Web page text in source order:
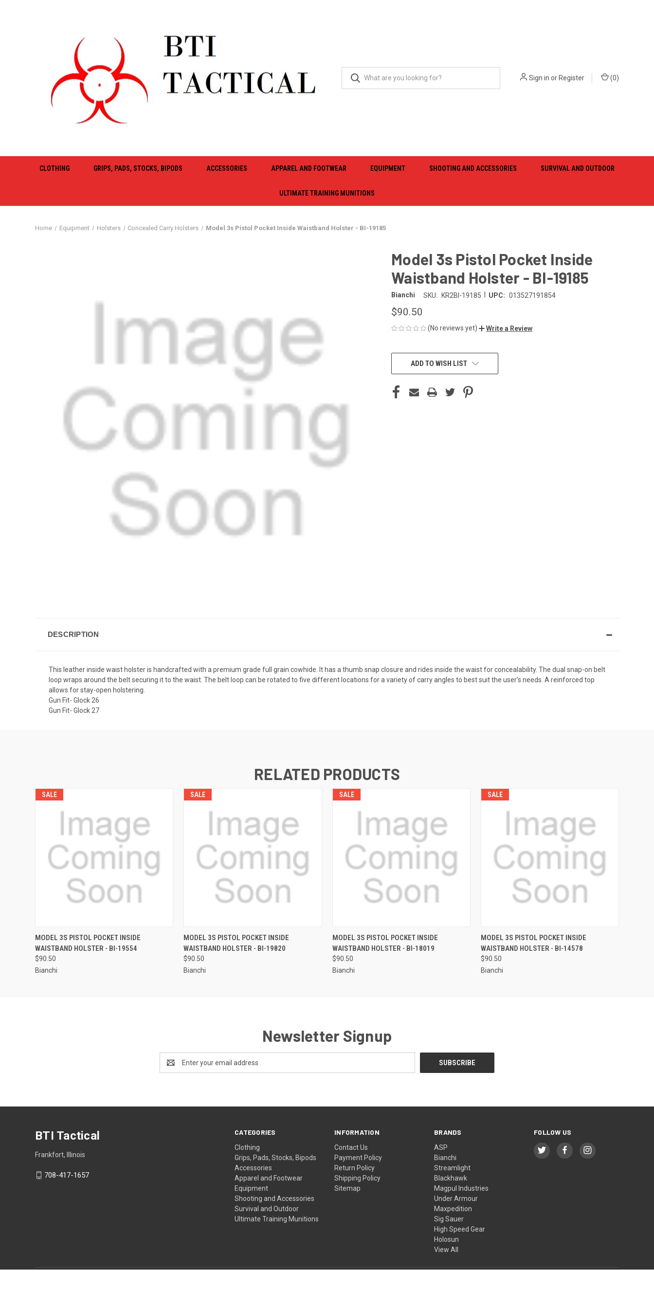
Sign in orRegister (0)
CLOTHING GRIPS, PADS, STOCKS, BIPODS ACCESSORIES APPAREL AND FOOTWEAR EQUIPMENT SHOOTING AND ACCESSORIES SURVIVAL AND OUTDOOR
ULTIMATE TRAINING MUNITIONS
Home Equipment Holsters Concealed Carry Holsters Model 3s Pistol Pocket Inside Waistband Holster - BI-19185
Model 3s Pistol Pocket Inside
Waistband Holster - BI-19185
Bianchi SKU: KR2BI-19185 UPC: 013527191854
$90.50
(No reviews yet) Write a Review
CURRENT
STOCK:ADD TO WISH LIST
DESCRIPTION
This leather inside waist holster is handcrafted with a premium grade full grain cowhide. It has a thumb snap closure and rides inside the waist for concealability. The dual snap-on belt
loop wraps around the belt securing it to the waist. The belt loop can be rotated to five different locations for a variety of carry angles to best suit the user's needs. A reinforced top
allows for stay-open holstering.
Gun Fit- Glock 26
Gun Fit- Glock 27
RELATED PRODUCTS
SALE
QUICK VIEW
MODEL 3S PISTOL POCKET INSIDE
WAISTBAND HOLSTER - BI-19554
$90.50
Bianchi
SALE
QUICK VIEW
MODEL 3S PISTOL POCKET INSIDE
WAISTBAND HOLSTER - BI-19820
$90.50
Bianchi
SALE
QUICK VIEW
MODEL 3S PISTOL POCKET INSIDE
WAISTBAND HOLSTER - BI-18019
$90.50
Bianchi
SALE
QUICK VIEW
MODEL 3S PISTOL POCKET INSIDE
WAISTBAND HOLSTER - BI-14578
$90.50
Bianchi
Newsletter Signup
Address
CATEGORIES
Clothing
Grips, Pads, Stocks, Bipods
Accessories
Apparel and Footwear
Equipment
Shooting and Accessories
Survival and Outdoor
Ultimate Training Munitions
INFORMATION
Contact Us
Payment Policy
Return Policy
Shipping Policy
Sitemap
BRANDS
ASP
Bianchi
Streamlight
Blackhawk
Magpul Industries
Under Armour
Maxpedition
Sig Sauer
High Speed Gear
Holosun
View All
FOLLOW US
BTI Tactical
Frankfort, Illinois
708-417-1657